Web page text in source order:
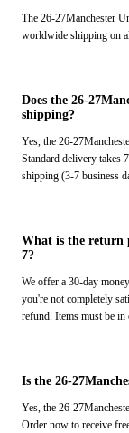
The 26-27Manchester
worldwide shipping on
Does the 26-
shipping?
Yes, the 26-
Standard delivery takes
shipping (3-7 business
What is the return
7?
We offer a 30-day
you're not completely
refund. Items must be
Is the 26-
Yes, the 26-
Order now to receive